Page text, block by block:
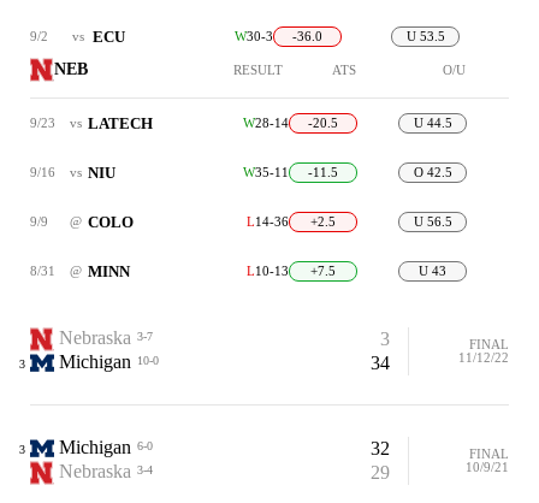
9/2 vs ECU W30-3 -36.0 U 53.5
NEB RESULT ATS O/U
9/23 vs LATECH W28-14 -20.5 U 44.5
9/16 vs NIU W35-11 -11.5 O 42.5
9/9 @ COLO L14-36 +2.5 U 56.5
8/31 @ MINN L10-13 +7.5 U 43
Nebraska 3-7 3
3 Michigan 10-0 34
FINAL
11/12/22
3 Michigan 6-0
32
Nebraska 3-4 29
FINAL
10/9/21